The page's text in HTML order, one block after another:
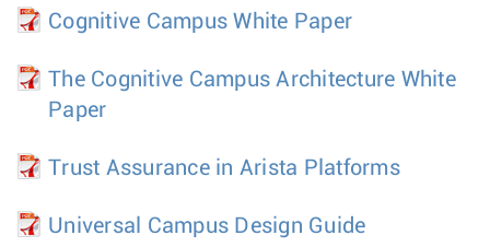
Cognitive Campus White Paper
The Cognitive Campus Architecture White
Paper
Trust Assurance in Arista Platforms
Universal Campus Design Guide